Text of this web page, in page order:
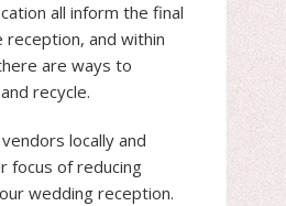
all inform the final
and within
are ways to
recycle.
locally and
focus of reducing
wedding reception.